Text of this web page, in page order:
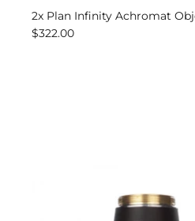
2x Plan Infinity Achromat
$322.00